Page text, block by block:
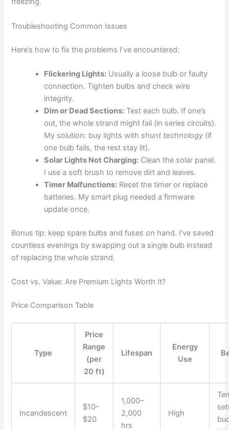
Troubleshooting Common Issues
Here’s how to fix the problems I’ve encountered:
Flickering Lights: Usually a loose bulb or faulty
connection. Tighten bulbs and check wire
integrity.
Dim or Dead Sections: Test each bulb. If one’s
out, the whole strand might fail (in series circuits).
My solution: buy lights withshunt technology (if
one bulb fails, the rest stay lit).
Solar Lights Not Charging: Clean the solar panel.
I use a soft brush to remove dirt and leaves.
Timer Malfunctions: Reset the timer or replace
batteries. My smart plug needed a firmware
update once.
Bonus tip: keep spare bulbs and fuses on hand. I’ve saved
countless evenings by swapping out a single bulb instead
of replacing the whole strand.
Cost vs. Value: Are Premium Lights Worth It?
Price Comparison Table
Type
Price
Range
(per
20 ft)
Lifespan
Energy
Use
Incandescent
$10–
$20
1,000–
2,000
hrs
High